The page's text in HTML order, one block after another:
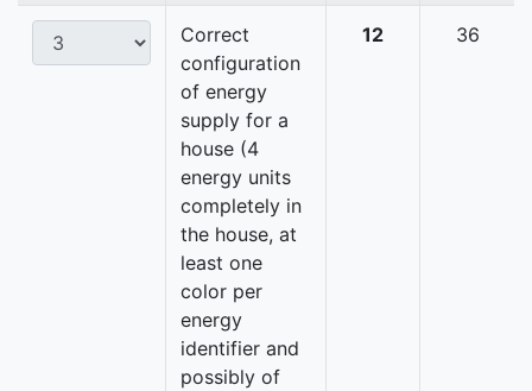
Correct
configuration
of energy
supply for a
house (4
energy units
completely in
the house, at
least one
color per
energy
identifier and
possibly of
12 36